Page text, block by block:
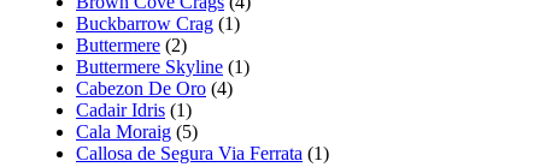
Buckbarrow Crag (1)
Buttermere (2)
Buttermere Skyline (1)
Cabezon De Oro (4)
Cadair Idris (1)
Cala Moraig (5)
Callosa de Segura Via Ferrata (1)